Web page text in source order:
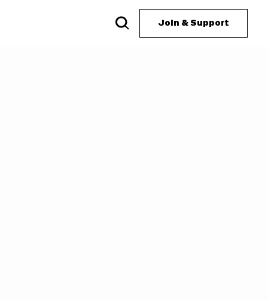
Join & Support